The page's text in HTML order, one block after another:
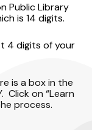
Public Library
is 14 digits.
4 digits of your
is a box in the
Click on “Learn
process.